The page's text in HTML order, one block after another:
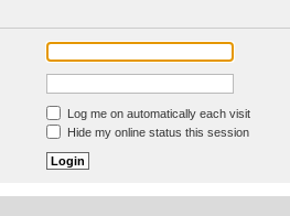
Log me on automatically each visit
Hide my online status this session